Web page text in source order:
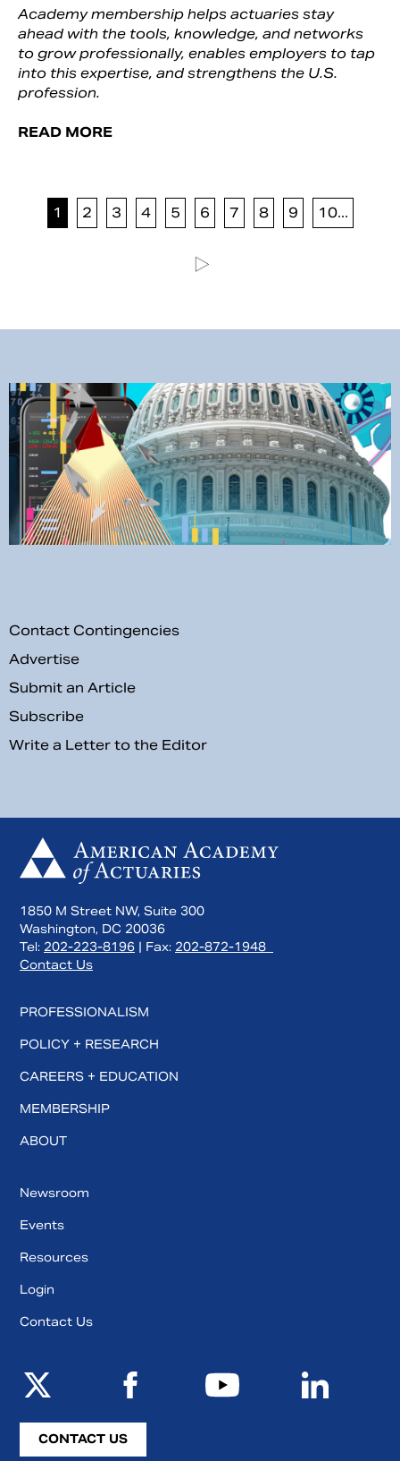
Academy membership helps actuaries stay
ahead with the tools, knowledge, and networks
to grow professionally, enables employers to tap
into this expertise, and strengthens the U.S.
profession.
READ MORE
1 2 3 4 5 6 7 8 9 10...
Contact Contingencies
Advertise
Submit an Article
Subscribe
Write a Letter to the Editor
1850 M Street NW, Suite 300
Washington, DC 20036
Tel: 202-223-8196 | Fax: 202-872-1948
Contact Us
PROFESSIONALISM
POLICY + RESEARCH
CAREERS + EDUCATION
MEMBERSHIP
ABOUT
Newsroom
Events
Resources
Login
Contact Us
CONTACT US